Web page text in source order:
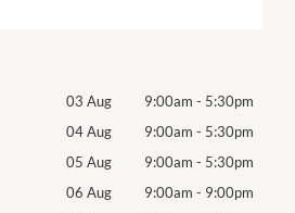
03 Aug 9:00am - 5:30pm
04 Aug 9:00am - 5:30pm
05 Aug 9:00am - 5:30pm
06 Aug 9:00am - 9:00pm